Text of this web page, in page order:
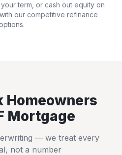
term, or cash out equity on
our competitive refinance
Homeowners
Mortgage
— we treat every
not a number